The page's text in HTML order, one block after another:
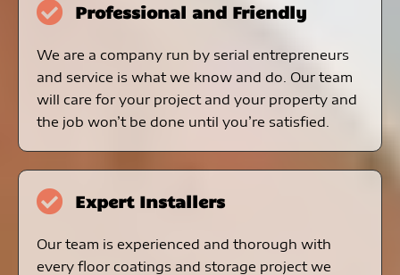
Professional and Friendly
We are a company run by serial entrepreneurs
and service is what we know and do. Our team
will care for your project and your property and
the job won’t be done until you’re satisfied.
Expert Installers
Our team is experienced and thorough with
every floor coatings and storage project we